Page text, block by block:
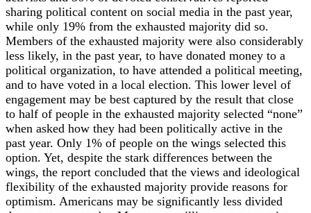
sharing political content on social media in the past year,
while only 19% from the exhausted majority did so.
Members of the exhausted majority were also considerably
less likely, in the past year, to have donated money to a
political organization, to have attended a political meeting,
and to have voted in a local election. This lower level of
engagement may be best captured by the result that close
to half of people in the exhausted majority selected “none”
when asked how they had been politically active in the
past year. Only 1% of people on the wings selected this
option. Yet, despite the stark differences between the
wings, the report concluded that the views and ideological
flexibility of the exhausted majority provide reasons for
optimism. Americans may be significantly less divided